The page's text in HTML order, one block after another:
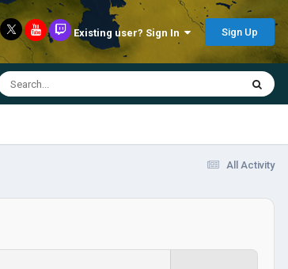
Existing user? Sign In Sign Up
All Activity